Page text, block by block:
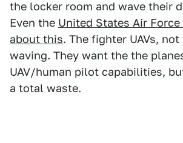
the locker room and wave their
Even the United States Air
about this. The fighter UAVs,
waving. They want the the
UAV/human pilot capabilities,
a total waste.